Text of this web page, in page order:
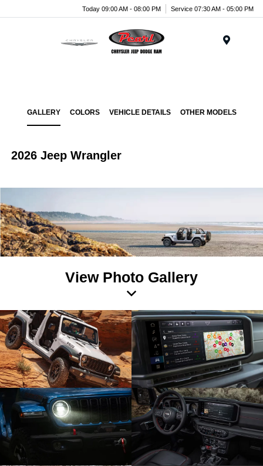
Today 09:00 AM - 08:00 PM Service 07:30 AM - 05:00 PM
GALLERY COLORS VEHICLE DETAILS OTHER MODELS
2026 Jeep Wrangler
View Photo Gallery